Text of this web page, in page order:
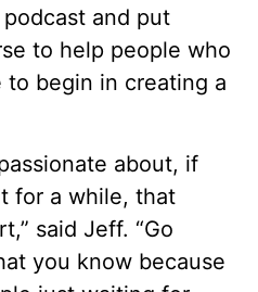
and put
to help people who
to begin in creating a
about, if
for a while, that
said Jeff. “Go
you know because